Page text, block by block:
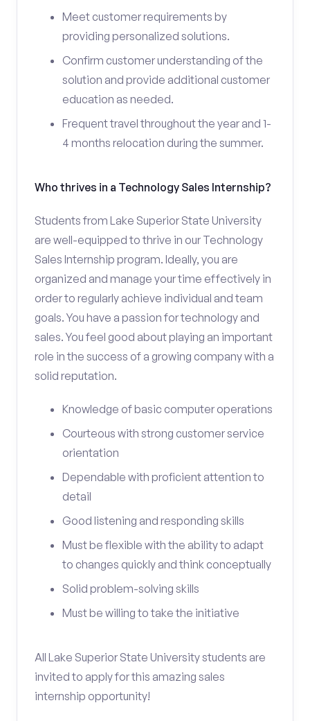
Meet customer requirements by
providing personalized solutions.
Confirm customer understanding of the
solution and provide additional customer
education as needed.
Frequent travel throughout the year and 1-
4 months relocation during the summer.
Who thrives in a Technology Sales Internship?
Students from Lake Superior State University
are well-equipped to thrive in our Technology
Sales Internship program. Ideally, you are
organized and manage your time effectively in
order to regularly achieve individual and team
goals. You have a passion for technology and
sales. You feel good about playing an important
role in the success of a growing company with a
solid reputation.
Knowledge of basic computer operations
Courteous with strong customer service
orientation
Dependable with proficient attention to
detail
Good listening and responding skills
Must be flexible with the ability to adapt
to changes quickly and think conceptually
Solid problem-solving skills
Must be willing to take the initiative
All Lake Superior State University students are
invited to apply for this amazing sales
internship opportunity!